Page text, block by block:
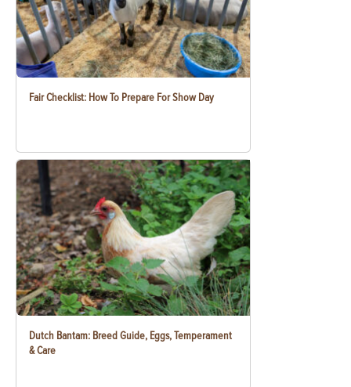
Fair Checklist: How To Prepare For Show Day
Dutch Bantam: Breed Guide, Eggs, Temperament
& Care